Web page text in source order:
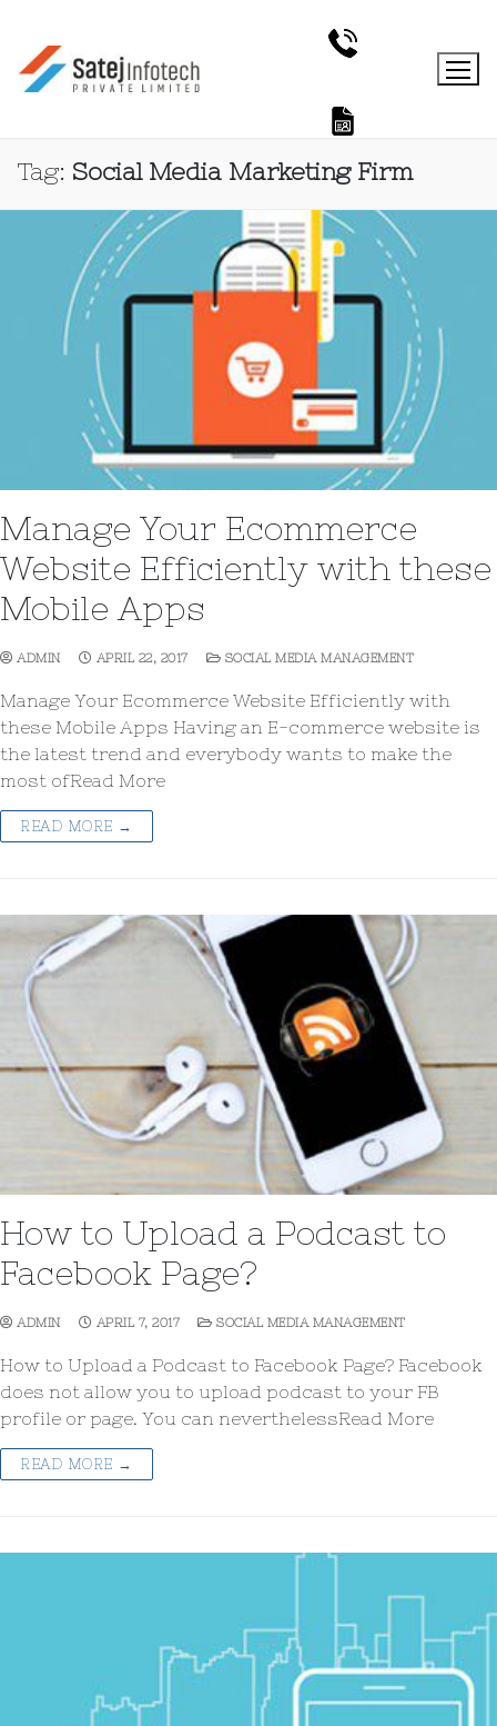
Tag: Social Media Marketing Firm
Manage Your Ecommerce
Website Efficiently with these
Mobile Apps
ADMIN APRIL 22, 2017 SOCIAL MEDIA MANAGEMENT
Manage Your Ecommerce Website Efficiently with
these Mobile Apps Having an E-commerce website is
the latest trend and everybody wants to make the
most ofRead More
READ MORE →
How to Upload a Podcast to
Facebook Page?
ADMIN APRIL 7, 2017 SOCIAL MEDIA MANAGEMENT
How to Upload a Podcast to Facebook Page? Facebook
does not allow you to upload podcast to your FB
profile or page. You can neverthelessRead More
READ MORE →